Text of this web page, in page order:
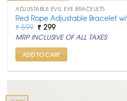
ADJUSTABLE EVIL EYE BRACELETS
Red Rope Adjustable Bracelet
₹599 Original
price
was:
₹ 599.
₹ 299Current
price
is:
₹ 299.
MRP INCLUSIVE OF ALL TAXES
ADD TO CART